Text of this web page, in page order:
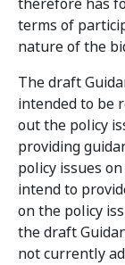
terms of
nature of the
The draft
intended to be
out the policy
providing
policy issues
intend to
on the policy
the draft
not currently